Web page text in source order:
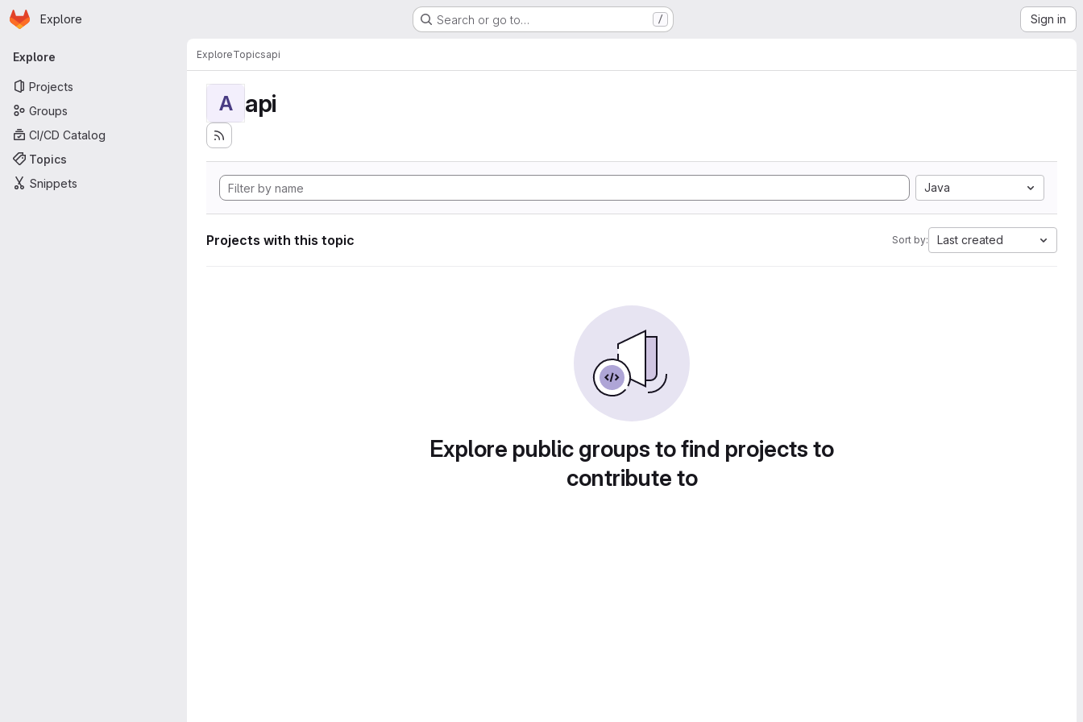
Skip to main content
Homepage
Explore Search or go to… / Sign in
Primary navigation
Explore
Projects
Groups
CI/CD Catalog
Topics
Snippets
ExploreTopicsapi
A api
Java
Projects with this topic Sort by: Last created
Explore public groups to find projects to
contribute to